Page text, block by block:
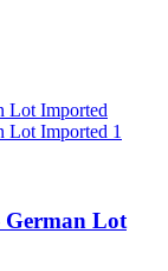
German Lot